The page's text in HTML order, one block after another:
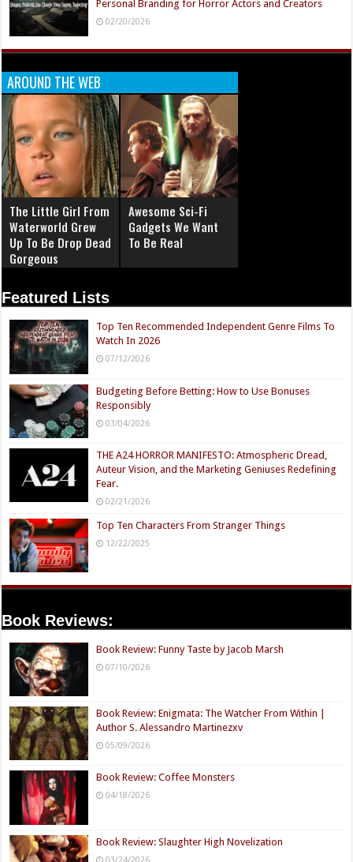
Personal Branding for Horror Actors and Creators
02/20/2026
AROUND THE WEB
The Little Girl From
Waterworld Grew
Up To Be Drop Dead
Gorgeous
Awesome Sci-Fi
Gadgets We Want
To Be Real
Featured Lists
Top Ten Recommended Independent Genre Films To
Watch In 2026
07/12/2026
Budgeting Before Betting: How to Use Bonuses
Responsibly
03/04/2026
THE A24 HORROR MANIFESTO: Atmospheric Dread,
Auteur Vision, and the Marketing Geniuses Redefining
Fear.
02/21/2026
Top Ten Characters From Stranger Things
12/22/2025
Book Reviews:
Book Review: Funny Taste by Jacob Marsh
07/10/2026
Book Review: Enigmata: The Watcher From Within |
Author S. Alessandro Martinezxv
05/09/2026
Book Review: Coffee Monsters
04/18/2026
Book Review: Slaughter High Novelization
03/24/2026